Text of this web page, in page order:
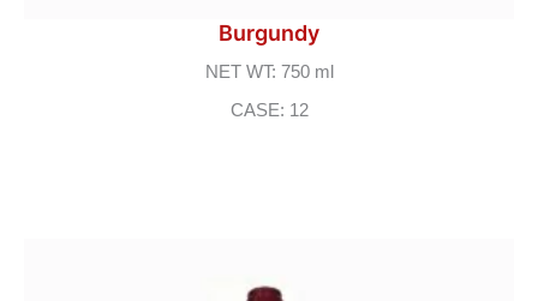
Burgundy
NET WT: 750 ml
CASE: 12